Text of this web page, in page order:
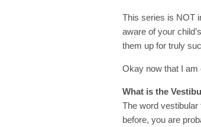
This series is NOT
aware of your
them up for truly
Okay now that I am
What is the
The word
before, you are